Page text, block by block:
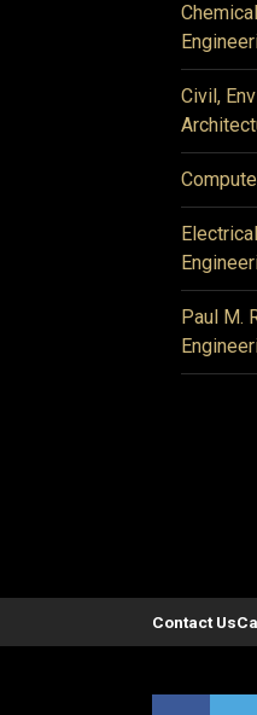
Civil,
Paul M.
Contact Us